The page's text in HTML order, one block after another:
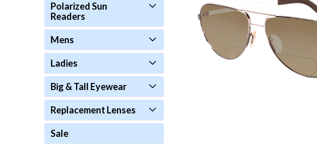
Polarized Sun
Readers
Mens
Ladies
Big & Tall Eyewear
Replacement Lenses
Sale